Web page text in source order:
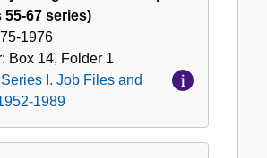
67 series)
1976
Box 14, Folder 1
Series I. Job Files and
1989